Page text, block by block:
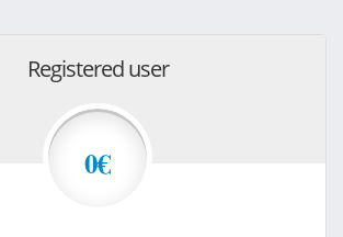
Registered user
0€